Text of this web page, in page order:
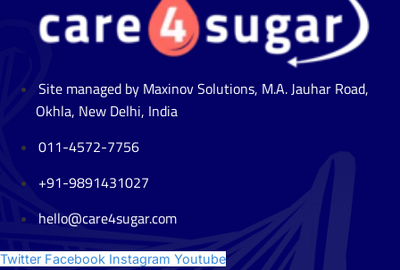
Site managed by Maxinov Solutions, M.A. Jauhar Road,
Okhla, New Delhi, India
011-4572-7756
+91-9891431027
hello@care4sugar.com
Twitter Facebook Instagram Youtube